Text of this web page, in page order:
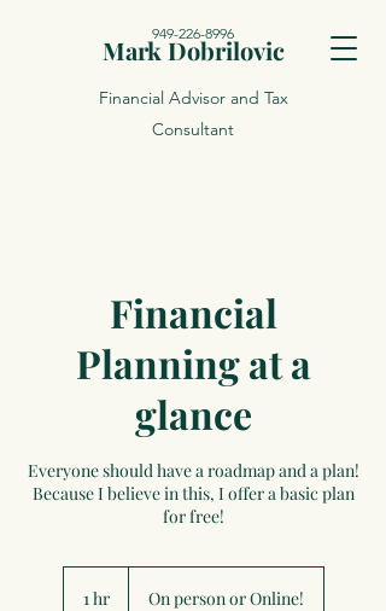
Mark Dobrilovic
Financial Advisor and Tax
Consultant
949-226-8996
Financial
Planning at a
glance
Everyone should have a roadmap and a plan!
Because I believe in this, I offer a basic plan
for free!
1 hr1
On person or Online!